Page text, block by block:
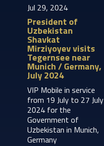
Jul 29, 2024
President of
Uzbekistan
Shavkat
Mirziyoyev visits
Tegernsee near
Munich / Germany,
July 2024
VIP Mobile in service
from 19 July to 27 July
2024 for the
Government of
Uzbekistan in Munich,
Germany